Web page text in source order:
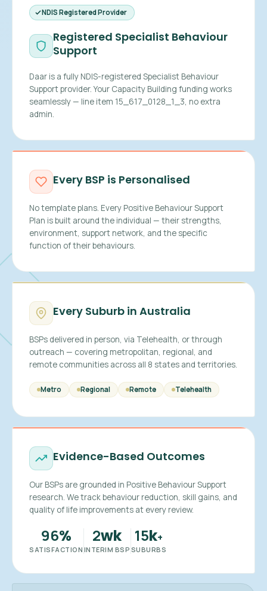
NDIS Registered Provider
Registered Specialist Behaviour
Support
Daar is a fully NDIS-registered Specialist Behaviour
Support provider. Your Capacity Building funding works
seamlessly — line item 15_617_0128_1_3, no extra
admin.
Every BSP is Personalised
No template plans. Every Positive Behaviour Support
Plan is built around the individual — their strengths,
environment, support network, and the specific
function of their behaviours.
Every Suburb in Australia
BSPs delivered in person, via Telehealth, or through
outreach — covering metropolitan, regional, and
remote communities across all 8 states and territories.
Metro Regional Remote Telehealth
Evidence-Based Outcomes
Our BSPs are grounded in Positive Behaviour Support
research. We track behaviour reduction, skill gains, and
quality of life improvements at every review.
96%
SATISFACTION
2wk
INTERIM BSP
15k+
SUBURBS